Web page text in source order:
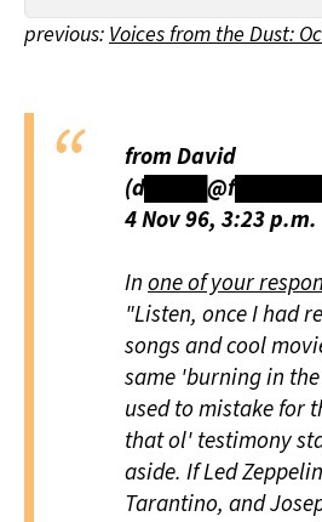
All Works
Post-Mormonism
previous:Voices from the Dust:
from David
4 Nov 96, 3:23 p.m.
Inone of your
"Listen, once I had
songs and cool
same 'burning in
used to mistake for
that ol' testimony
aside. If Led
Tarantino, and